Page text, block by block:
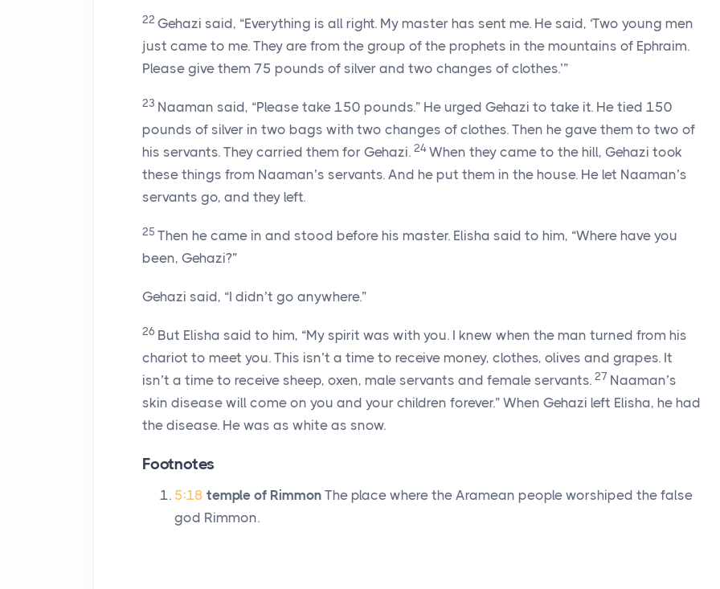
22 Gehazi said, “Everything is all right. My master has sent me. He said, ‘Two young men
just came to me. They are from the group of the prophets in the mountains of Ephraim.
Please give them 75 pounds of silver and two changes of clothes.’”
23 Naaman said, “Please take 150 pounds.” He urged Gehazi to take it. He tied 150
pounds of silver in two bags with two changes of clothes. Then he gave them to two of
his servants. They carried them for Gehazi. 24 When they came to the hill, Gehazi took
these things from Naaman’s servants. And he put them in the house. He let Naaman’s
servants go, and they left.
25 Then he came in and stood before his master. Elisha said to him, “Where have you
been, Gehazi?”
Gehazi said, “I didn’t go anywhere.”
26 But Elisha said to him, “My spirit was with you. I knew when the man turned from his
chariot to meet you. This isn’t a time to receive money, clothes, olives and grapes. It
isn’t a time to receive sheep, oxen, male servants and female servants. 27 Naaman’s
skin disease will come on you and your children forever.” When Gehazi left Elisha, he had
the disease. He was as white as snow.
Footnotes
5:18 temple of Rimmon The place where the Aramean people worshiped the false
god Rimmon.